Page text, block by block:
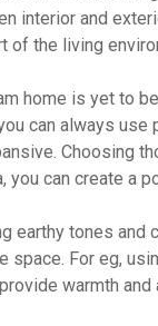
interior and
of the living
home is yet to
can always use
Choosing
you can create a
earthy tones and
space. For eg,
warmth and